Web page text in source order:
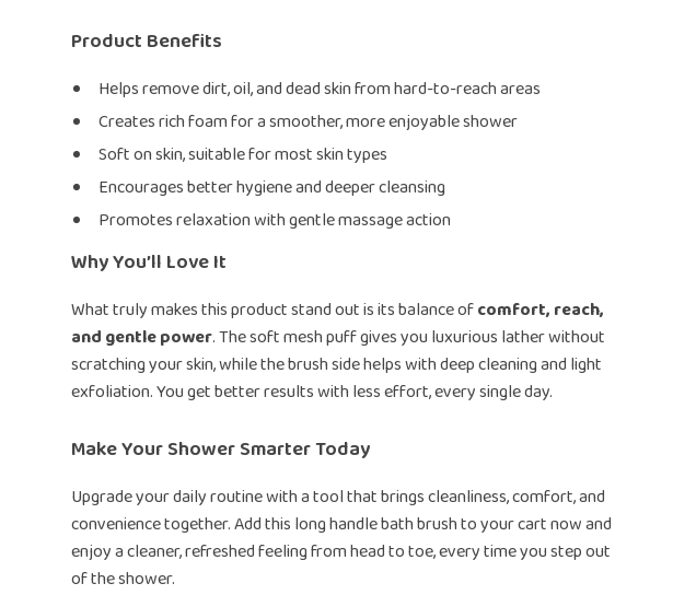
Product Benefits
Helps remove dirt, oil, and dead skin from hard-to-reach areas
Creates rich foam for a smoother, more enjoyable shower
Soft on skin, suitable for most skin types
Encourages better hygiene and deeper cleansing
Promotes relaxation with gentle massage action
Why You’ll Love It
What truly makes this product stand out is its balance ofcomfort, reach,
and gentle power. The soft mesh puff gives you luxurious lather without
scratching your skin, while the brush side helps with deep cleaning and light
exfoliation. You get better results with less effort, every single day.
Make Your Shower Smarter Today
Upgrade your daily routine with a tool that brings cleanliness, comfort, and
convenience together. Add this long handle bath brush to your cart now and
enjoy a cleaner, refreshed feeling from head to toe, every time you step out
of the shower.